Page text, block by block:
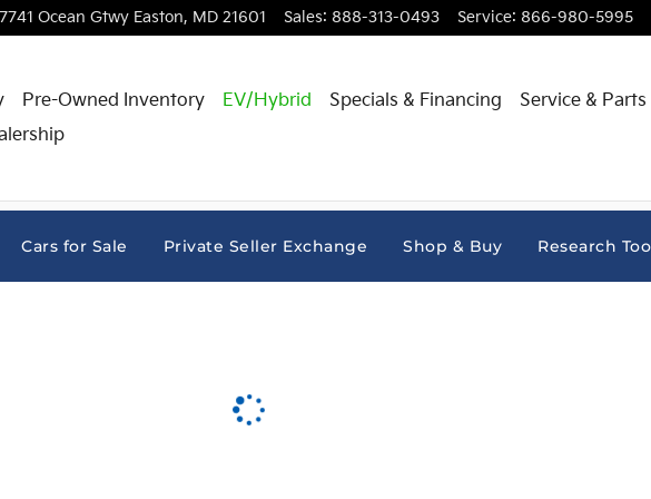
7741 Ocean Gtwy Easton, MD 21601 Sales: 888-313-0493 Service: 866-980-5995
Pre-Owned Inventory EV/Hybrid Specials & Financing
Service & Parts